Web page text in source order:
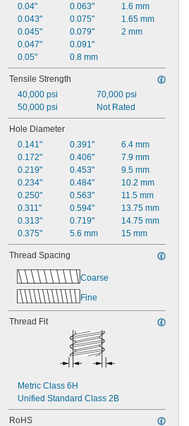
0.04"
0.043"
0.045"
0.047"
0.05"
0.063"
0.075"
0.079"
0.091"
0.8 mm
1.6 mm
1.65 mm
2 mm
Tensile Strength
40,000 psi
50,000 psi
70,000 psi
Not Rated
Hole Diameter
0.141"
0.172"
0.219"
0.234"
0.250"
0.311"
0.313"
0.375"
0.391"
0.406"
0.453"
0.484"
0.563"
0.594"
0.719"
5.6 mm
6.4 mm
7.9 mm
9.5 mm
10.2 mm
11.5 mm
13.75 mm
14.75 mm
15 mm
Thread Spacing
Coarse
Fine
Thread Fit
Metric Class 6H
Unified Standard Class 2B
RoHS